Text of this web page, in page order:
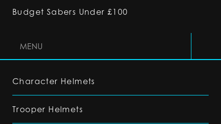
Budget Sabers Under £100
MENU
Character Helmets
Trooper Helmets